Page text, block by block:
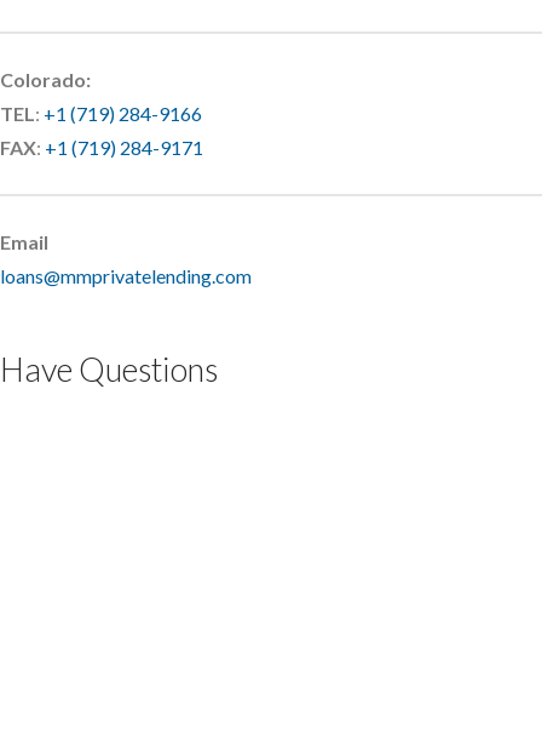
Colorado:
TEL : +1 (719) 284-9166
FAX: +1 (719) 284-9171
Email
loans@mmprivatelending.com
Have Questions